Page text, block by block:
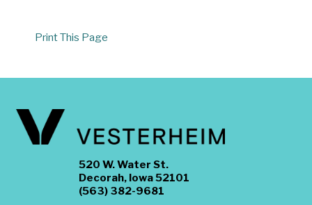
Print This Page
520 W. Water St.
Decorah, Iowa 52101
(563) 382-9681